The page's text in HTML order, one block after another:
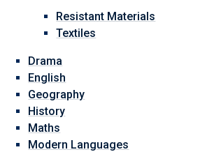
Resistant Materials
Textiles
Drama
English
Geography
History
Maths
Modern Languages